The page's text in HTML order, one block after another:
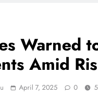
July 31, 2026
Enterprise Growth
Warned
Amid
April 7, 2025 0